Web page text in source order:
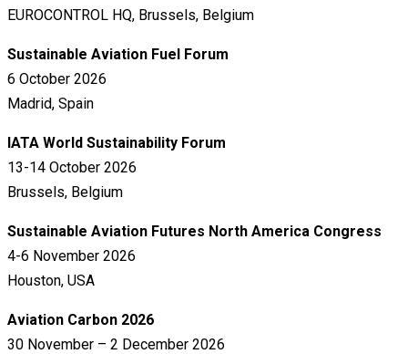
EUROCONTROL HQ, Brussels, Belgium
Sustainable Aviation Fuel Forum
6 October 2026
Madrid, Spain
IATA World Sustainability Forum
13-14 October 2026
Brussels, Belgium
Sustainable Aviation Futures North America Congress
4-6 November 2026
Houston, USA
Aviation Carbon 2026
30 November – 2 December 2026